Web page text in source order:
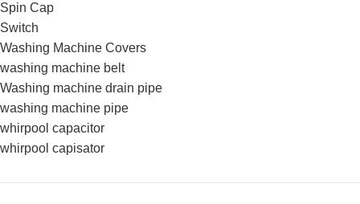
Spin Cap
Switch
Washing Machine Covers
washing machine belt
Washing machine drain pipe
washing machine pipe
whirpool capacitor
whirpool capisator